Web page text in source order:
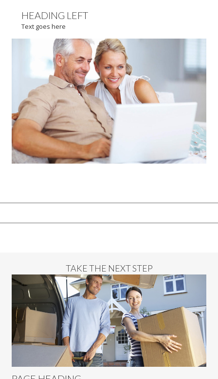
HEADING LEFT
Text goes here
TAKE THE NEXT STEP